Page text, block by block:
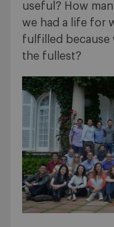
useful? How
we had a life for
fulfilled because
the fullest?